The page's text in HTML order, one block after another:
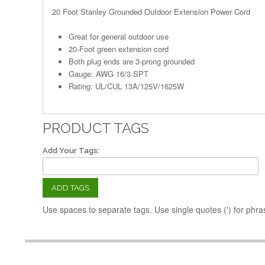
20 Foot Stanley Grounded Outdoor Extension Power Cord
Great for general outdoor use
20-Foot green extension cord
Both plug ends are 3-prong grounded
Gauge: AWG 16/3 SPT
Rating: UL/CUL 13A/125V/1625W
PRODUCT TAGS
Add Your Tags:
ADD TAGS
Use spaces to separate tags. Use single quotes (') for